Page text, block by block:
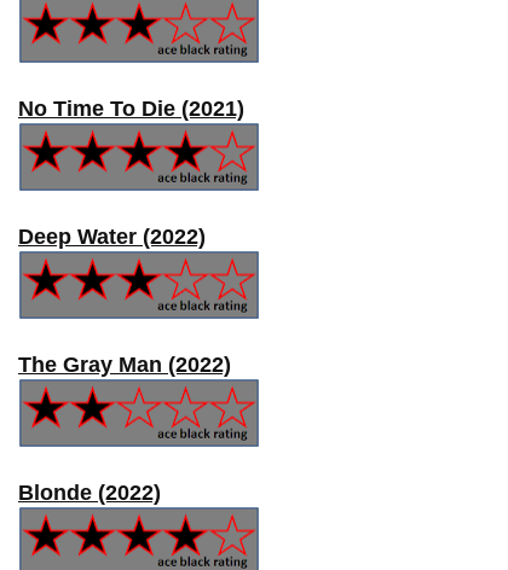
No Time To Die (2021)
Deep Water (2022)
The Gray Man (2022)
Blonde (2022)